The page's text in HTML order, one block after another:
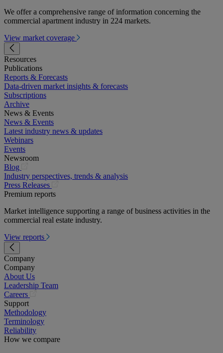
We offer a comprehensive range of information concerning the
commercial apartment industry in 224 markets.
View market coverage
Resources
Publications
Reports & Forecasts
Data-driven market insights & forecasts
Subscriptions
Archive
News & Events
News & Events
Latest industry news & updates
Webinars
Events
Newsroom
Blog
in
a
new
Industry perspectives, trends & analysis
Press Releases
new
tab)
Premium reports
Market intelligence supporting a range of business activities in the
commercial real estate industry.
View reports
Company
Company
About Us
Leadership Team
Careers
a
new
Support
Methodology
Terminology
Reliability
How we compare